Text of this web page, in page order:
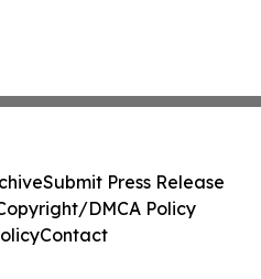
Submit Press Release
DMCA Policy
Contact